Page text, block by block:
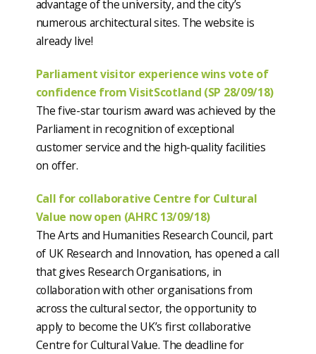
advantage of the university, and the city’s
numerous architectural sites. The website is
already live!
Parliament visitor experience wins vote of
confidence from VisitScotland (SP 28/09/18)
The five-star tourism award was achieved by the
Parliament in recognition of exceptional
customer service and the high-quality facilities
on offer.
Call for collaborative Centre for Cultural
Value now open (AHRC 13/09/18)
The Arts and Humanities Research Council, part
of UK Research and Innovation, has opened a call
that gives Research Organisations, in
collaboration with other organisations from
across the cultural sector, the opportunity to
apply to become the UK’s first collaborative
Centre for Cultural Value. The deadline for